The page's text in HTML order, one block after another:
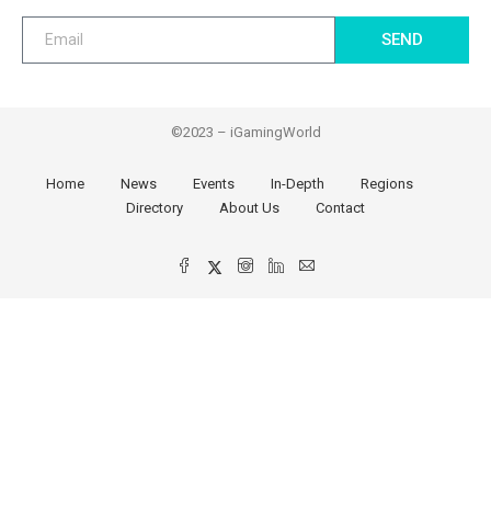
SEND
©2023 – iGamingWorld
Home News Events In-Depth
Regions
Directory
About Us Contact